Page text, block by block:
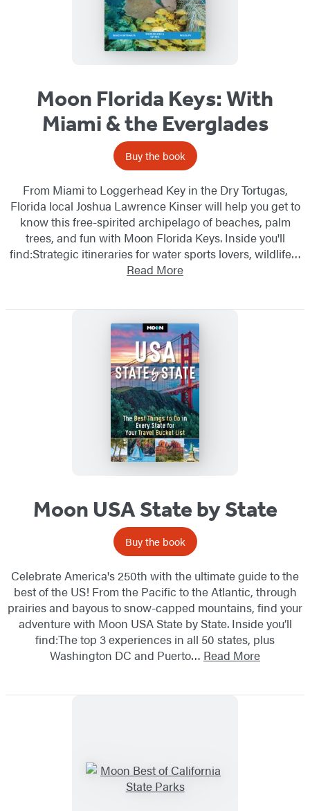
Moon Florida Keys: With
Miami & the Everglades
Buy the book
From Miami to Loggerhead Key in the Dry Tortugas,
Florida local Joshua Lawrence Kinser will help you get to
know this free-spirited archipelago of beaches, palm
trees, and fun with Moon Florida Keys. Inside you'll
find:Strategic itineraries for water sports lovers, wildlife…
Read More
Moon USA State by State
Buy the book
Celebrate America's 250th with the ultimate guide to the
best of the US! From the Pacific to the Atlantic, through
prairies and bayous to snow-capped mountains, find your
adventure with Moon USA State by State. Inside you’ll
find:The top 3 experiences in all 50 states, plus
Washington DC and Puerto… Read More